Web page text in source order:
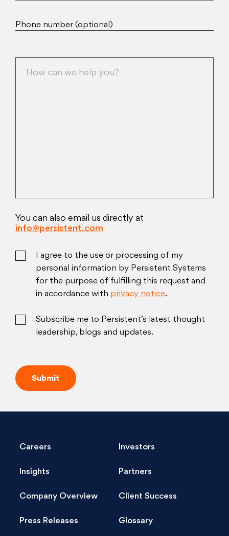
Phone number (optional)
You can also email us directly at
info@persistent.com
I agree to the use or processing of my
personal information by Persistent Systems
for the purpose of fulfilling this request and
in accordance with privacy notice.
Subscribe me to Persistent’s latest thought
leadership, blogs and updates.
Careers Investors
Insights Partners
Company Overview Client Success
Press Releases Glossary